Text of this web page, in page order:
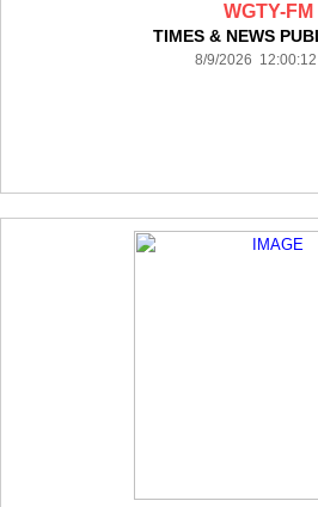
WGTY-FM
TIMES & NEWS
8/9/2026 12:00:12